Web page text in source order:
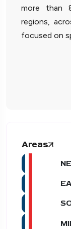
more than
regions,
focused on
Areas